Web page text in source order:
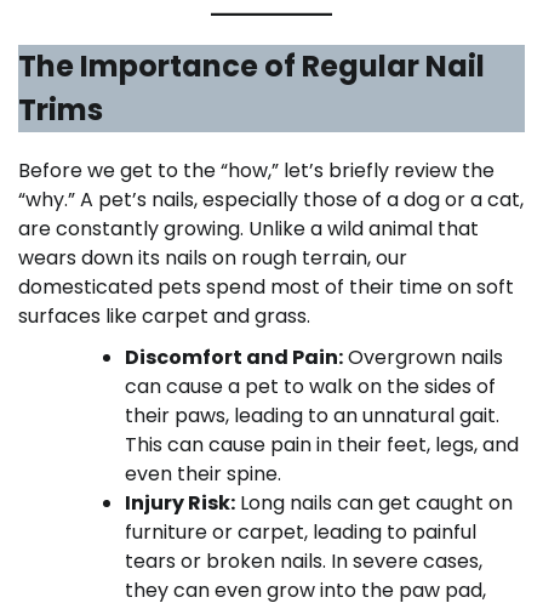
The Importance of Regular Nail
Trims
Before we get to the “how,” let’s briefly review the
“why.” A pet’s nails, especially those of a dog or a cat,
are constantly growing. Unlike a wild animal that
wears down its nails on rough terrain, our
domesticated pets spend most of their time on soft
surfaces like carpet and grass.
Discomfort and Pain:Overgrown nails
can cause a pet to walk on the sides of
their paws, leading to an unnatural gait.
This can cause pain in their feet, legs, and
even their spine.
Injury Risk: Long nails can get caught on
furniture or carpet, leading to painful
tears or broken nails. In severe cases,
they can even grow into the paw pad,